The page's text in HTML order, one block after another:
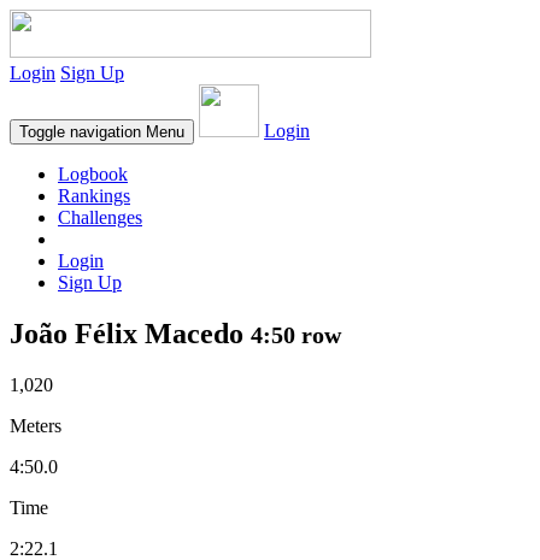
Login Sign Up
Toggle navigation Menu Login
Logbook
Rankings
Challenges
Login
Sign Up
João Félix Macedo 4:50 row
1,020
Meters
4:50.0
Time
2:22.1